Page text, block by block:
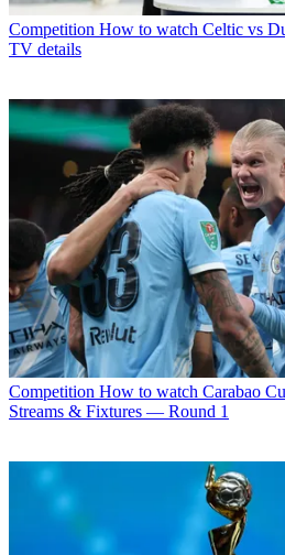
Competition How to watch Celtic vs
TV details
Competition How to watch Carabao
Streams & Fixtures — Round 1